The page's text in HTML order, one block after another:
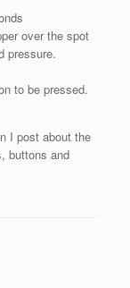
over the spot
pressure.
to be pressed.
I post about the
buttons and